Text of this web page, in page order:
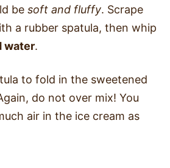
be soft and fluffy. Scrape
a rubber spatula, then whip
water.
to fold in the sweetened
do not over mix! You
air in the ice cream as